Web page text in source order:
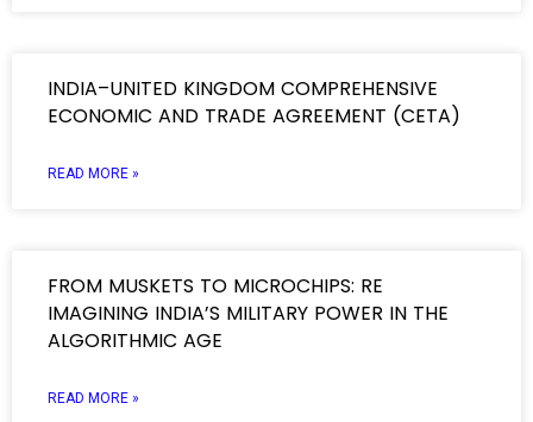
INDIA–UNITED KINGDOM COMPREHENSIVE
ECONOMIC AND TRADE AGREEMENT (CETA)
READ MORE »
FROM MUSKETS TO MICROCHIPS: RE
IMAGINING INDIA’S MILITARY POWER IN THE
ALGORITHMIC AGE
READ MORE »